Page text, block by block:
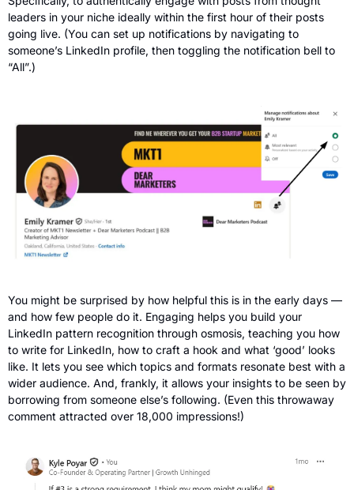
leaders in your niche ideally within the first hour of their posts
going live. (You can set up notifications by navigating to
someone’s LinkedIn profile, then toggling the notification bell to
“All”.)
You might be surprised by how helpful this is in the early days —
and how few people do it. Engaging helps you build your
LinkedIn pattern recognition through osmosis, teaching you how
to write for LinkedIn, how to craft a hook and what ‘good’ looks
like. It lets you see which topics and formats resonate best with a
wider audience. And, frankly, it allows your insights to be seen by
borrowing from someone else’s following. (Even this throwaway
comment attracted over 18,000 impressions!)